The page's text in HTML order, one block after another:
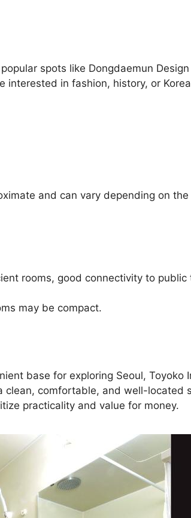
spots like Dongdaemun
in fashion, history, or
and can vary depending on the
rooms, good connectivity to public
may be compact.
base for exploring Seoul, Toyoko
comfortable, and well-located
practicality and value for money.